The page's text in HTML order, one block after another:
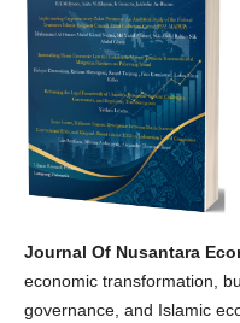
Journal Of Nusantara
economic transformation,
governance, and Islamic